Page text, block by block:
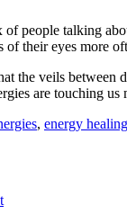
people talking
their eyes more
the veils between
are touching
, energy healing